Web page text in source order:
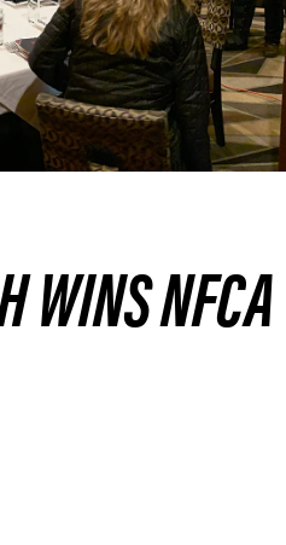
WINS NFCA